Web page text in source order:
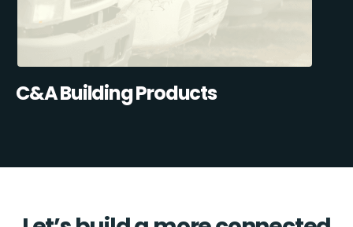
C&A Building Products